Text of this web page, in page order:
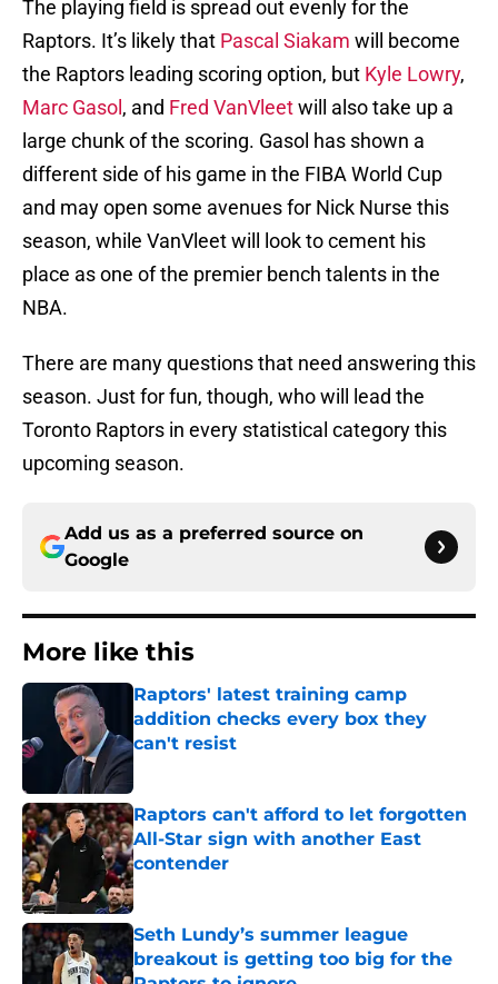
The playing field is spread out evenly for the
Raptors. It’s likely that Pascal Siakam will become
the Raptors leading scoring option, but Kyle Lowry,
Marc Gasol , and Fred VanVleetwill also take up a
large chunk of the scoring. Gasol has shown a
different side of his game in the FIBA World Cup
and may open some avenues for Nick Nurse this
season, while VanVleet will look to cement his
place as one of the premier bench talents in the
NBA.
There are many questions that need answering this
season. Just for fun, though, who will lead the
Toronto Raptors in every statistical category this
upcoming season.
Add us as a preferred source on
Google
More like this
Raptors' latest training camp
addition checks every box they
can't resist
Published by on Invalid Date
Raptors can't afford to let forgotten
All-Star sign with another East
contender
Published by on Invalid Date
Seth Lundy’s summer league
breakout is getting too big for the